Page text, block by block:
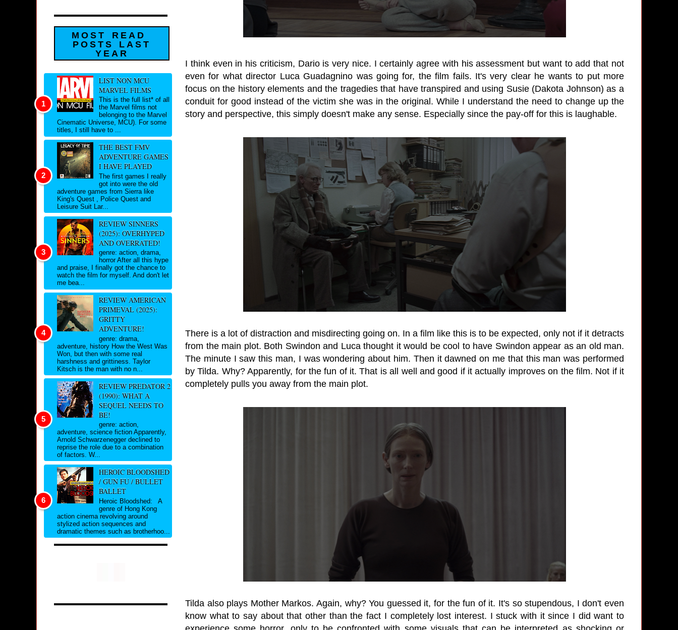
I think even in his criticism, Dario is very nice. I certainly agree with his assessment but want to add that not
even for what director Luca Guadagnino was going for, the film fails. It's very clear he wants to put more
focus on the history elements and the tragedies that have transpired and using Susie (Dakota Johnson) as a
conduit for good instead of the victim she was in the original. While I understand the need to change up the
story and perspective, this simply doesn't make any sense. Especially since the pay-off for this is laughable.
There is a lot of distraction and misdirecting going on. In a film like this is to be expected, only not if it detracts
from the main plot. Both Swindon and Luca thought it would be cool to have Swindon appear as an old man.
The minute I saw this man, I was wondering about him. Then it dawned on me that this man was performed
by Tilda. Why? Apparently, for the fun of it. That is all well and good if it actually improves on the film. Not if it
completely pulls you away from the main plot.
Tilda also plays Mother Markos. Again, why? You guessed it, for the fun of it. It's so stupendous, I don't even
know what to say about that other than the fact I completely lost interest. I stuck with it since I did want to
MOST READ
POSTS LAST
YEAR
LIST NON MCU
MARVEL FILMS
This is the full list* of all
the Marvel films not
belonging to the Marvel
Cinematic Universe, MCU). For some
titles, I still have to ...
THE BEST FMV
ADVENTURE GAMES
I HAVE PLAYED
The first games I really
got into were the old
adventure games from Sierra like
King's Quest , Police Quest and
Leisure Suit Lar...
REVIEW SINNERS
(2025): OVERHYPED
AND OVERRATED!
genre: action, drama,
horror After all this hype
and praise, I finally got the chance to
watch the film for myself. And don't let
me bea...
REVIEW AMERICAN
PRIMEVAL (2025):
GRITTY
ADVENTURE!
genre: drama,
adventure, history How the West Was
Won, but then with some real
harshness and grittiness. Taylor
Kitsch is the man with no n...
REVIEW PREDATOR 2
(1990): WHAT A
SEQUEL NEEDS TO
BE!
genre: action,
adventure, science fiction Apparently,
Arnold Schwarzenegger declined to
reprise the role due to a combination
of factors. W...
HEROIC BLOODSHED
/ GUN FU / BULLET
BALLET
Heroic Bloodshed: A
genre of Hong Kong
action cinema revolving around
stylized action sequences and
dramatic themes such as brotherhoo...